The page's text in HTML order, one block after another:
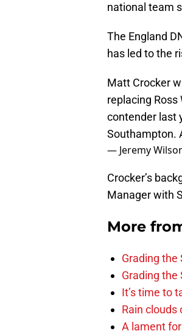
national team
The England
has led to the
Matt Crocker
replacing Ross
contender last
Southampton.
— Jeremy
Crocker’s
Manager with
More
Grading the
Grading
It’s time to
Rain
A lament